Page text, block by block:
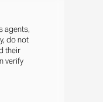
agents,
do not
their
verify